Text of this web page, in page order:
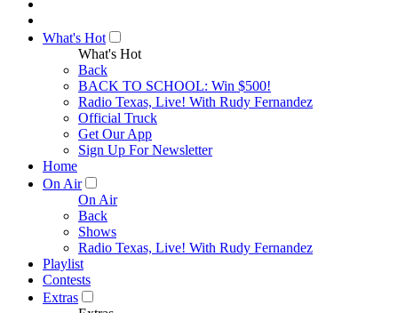
What's Hot
What's Hot
Back
BACK TO SCHOOL: Win $500!
Radio Texas, Live! With Rudy Fernandez
Official Truck
Get Our App
Sign Up For Newsletter
Home
On Air
On Air
Back
Shows
Radio Texas, Live! With Rudy Fernandez
Playlist
Contests
Extras